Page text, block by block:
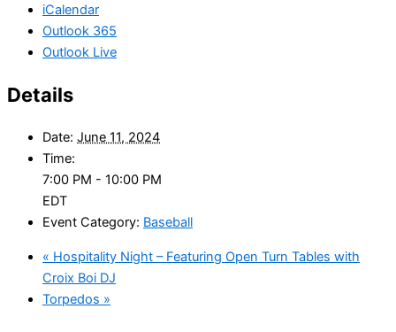
iCalendar
Outlook 365
Outlook Live
Details
Date: June 11, 2024
Time:
7:00 PM - 10:00 PM
EDT
Event Category: Baseball
« Hospitality Night – Featuring Open Turn Tables with
Croix Boi DJ
Torpedos »